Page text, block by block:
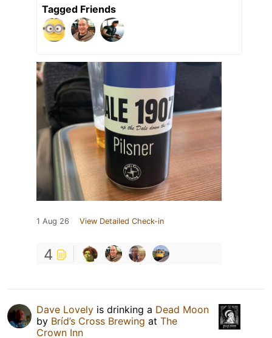
Tagged Friends
1 Aug 26 View Detailed Check-in
4
Dave Lovely is drinking a Dead Moon
by Bríd’s Cross Brewing at The
Crown Inn